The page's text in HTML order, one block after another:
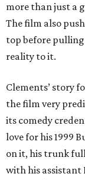
more than just a
The film also
top before
reality to it.
Clements’ story
the film very
its comedy
love for his 1999
on it, his trunk
with his assistant